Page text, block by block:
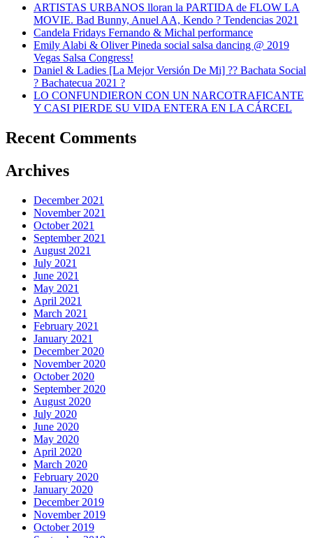
ARTISTAS URBANOS lloran la PARTIDA de FLOW LA
MOVIE. Bad Bunny, Anuel AA, Kendo ? Tendencias 2021
Candela Fridays Fernando & Michal performance
Emily Alabi & Oliver Pineda social salsa dancing @ 2019
Vegas Salsa Congress!
Daniel & Ladies [La Mejor Versión De Mi] ?? Bachata Social
? Bachatecua 2021 ?
LO CONFUNDIERON CON UN NARCOTRAFICANTE
Y CASI PIERDE SU VIDA ENTERA EN LA CÁRCEL
Recent Comments
Archives
December 2021
November 2021
October 2021
September 2021
August 2021
July 2021
June 2021
May 2021
April 2021
March 2021
February 2021
January 2021
December 2020
November 2020
October 2020
September 2020
August 2020
July 2020
June 2020
May 2020
April 2020
March 2020
February 2020
January 2020
December 2019
November 2019
October 2019